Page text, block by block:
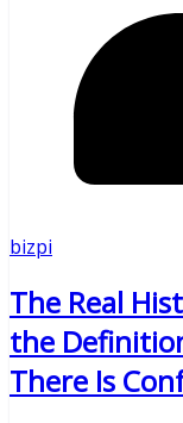
bizpi
The Real
the
There Is